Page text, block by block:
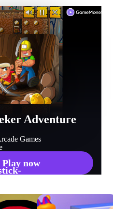
Adventure
Games
Play now